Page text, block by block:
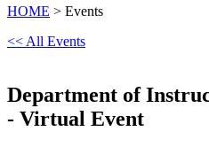
HOME > Events
<< All Events
Department of
- Virtual Event